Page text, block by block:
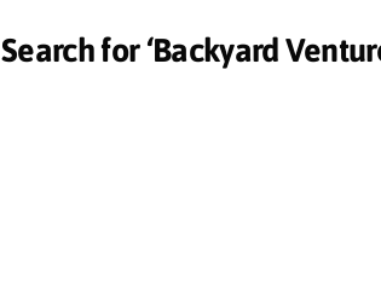
Search for ‘Backyard